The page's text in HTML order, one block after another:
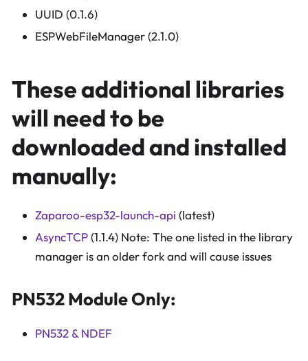
UUID (0.1.6)
ESPWebFileManager (2.1.0)
These additional libraries
will need to be
downloaded and installed
manually:
Zaparoo-esp32-launch-api (latest)
AsyncTCP(1.1.4) Note: The one listed in the library
manager is an older fork and will cause issues
PN532 Module Only:
PN532 & NDEF